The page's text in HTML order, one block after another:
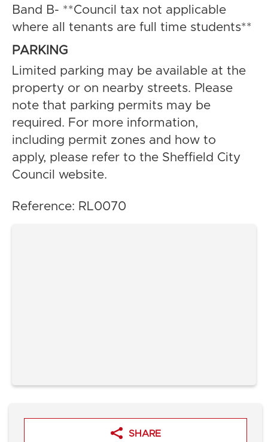
Band B- **Council tax not applicable
where all tenants are full time students**
PARKING
Limited parking may be available at the
property or on nearby streets. Please
note that parking permits may be
required. For more information,
including permit zones and how to
apply, please refer to the Sheffield City
Council website.
Reference: RL0070
SHARE